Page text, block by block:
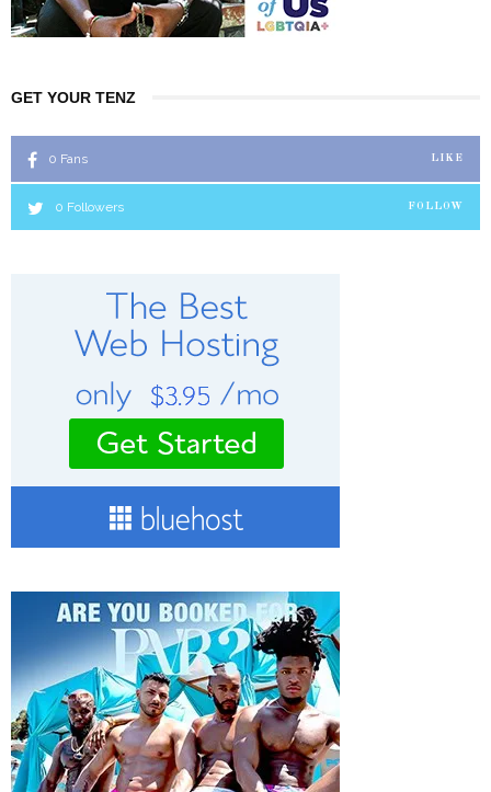
GET YOUR TENZ
0 Fans LIKE
0 Followers FOLLOW